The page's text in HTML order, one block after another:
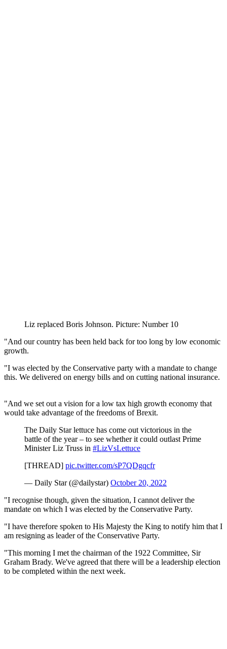
Liz replaced Boris Johnson. Picture: Number 10
"And our country has been held back for too long by low economic
growth.
"I was elected by the Conservative party with a mandate to change
this. We delivered on energy bills and on cutting national insurance.
"And we set out a vision for a low tax high growth economy that
would take advantage of the freedoms of Brexit.
The Daily Star lettuce has come out victorious in the
battle of the year – to see whether it could outlast Prime
Minister Liz Truss in #LizVsLettuce
[THREAD] pic.twitter.com/sP7QDgqcfr
— Daily Star (@dailystar) October 20, 2022
"I recognise though, given the situation, I cannot deliver the
mandate on which I was elected by the Conservative Party.
"I have therefore spoken to His Majesty the King to notify him that I
am resigning as leader of the Conservative Party.
"This morning I met the chairman of the 1922 Committee, Sir
Graham Brady. We've agreed that there will be a leadership election
to be completed within the next week.